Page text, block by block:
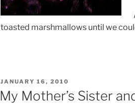
toasted marshmallows until we
POSTED
ON
JANUARY 16, 2010
My Mother’s Sister